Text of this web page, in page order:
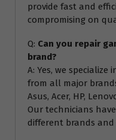
provide fast and
compromising on
Q: Can you repair
brand?
A: Yes, we
from all major
Asus, Acer, HP,
Our technicians
different brands